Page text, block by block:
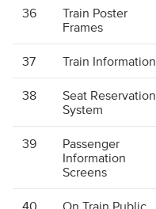
36
Train Poster
Frames
37 Train Information
38
Seat Reservation
System
39
Passenger
Information
Screens
40
On Train Public